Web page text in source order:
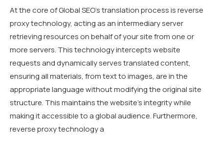
At the core of Global SEO's translation process is reverse
proxy technology, acting as an intermediary server
retrieving resources on behalf of your site from one or
more servers. This technology intercepts website
requests and dynamically serves translated content,
ensuring all materials, from text to images, are in the
appropriate language without modifying the original site
structure. This maintains the website’s integrity while
making it accessible to a global audience. Furthermore,
reverse proxy technology a